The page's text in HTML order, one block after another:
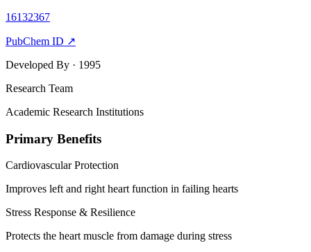
16132367
PubChem ID ↗
Developed By · 1995
Research Team
Academic Research Institutions
Primary Benefits
Cardiovascular Protection
Improves left and right heart function in failing hearts
Stress Response & Resilience
Protects the heart muscle from damage during stress